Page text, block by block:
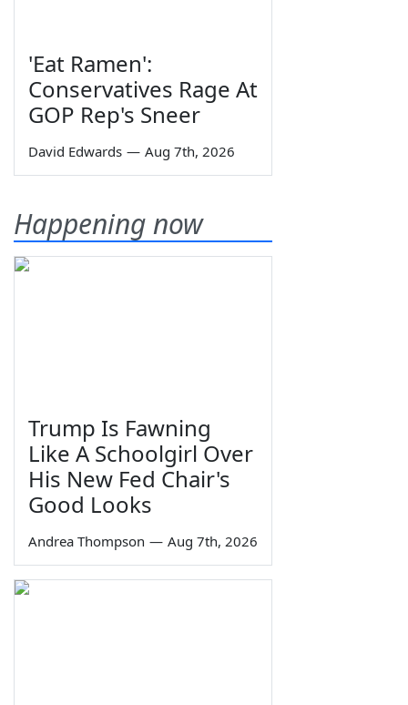
'Eat Ramen':
Conservatives Rage At
GOP Rep's Sneer
David Edwards — Aug 7th, 2026
Happening now
Trump Is Fawning
Like A Schoolgirl Over
His New Fed Chair's
Good Looks
Andrea Thompson — Aug 7th, 2026